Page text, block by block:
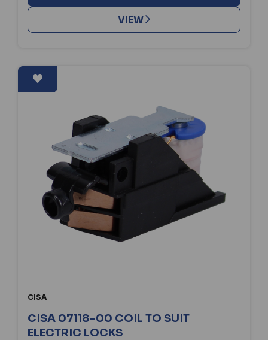
VIEW
CISA
CISA 07118-00 COIL TO SUIT
ELECTRIC LOCKS